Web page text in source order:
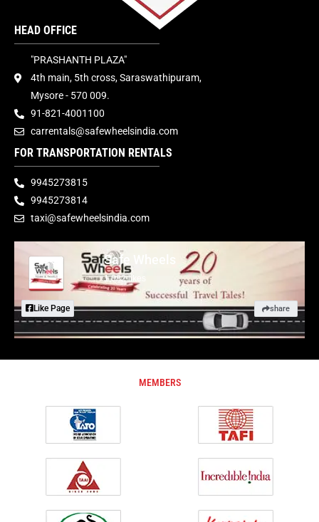
HEAD OFFICE
"PRASHANTH PLAZA"
4th main, 5th cross, Saraswathipuram,
Mysore - 570 009.
91-821-4001100
carrentals@safewheelsindia.com
FOR TRANSPORTATION RENTALS
9945273815
9945273814
taxi@safewheelsindia.com
Safe Wheels
1,882 likes
Like Page share
MEMBERS